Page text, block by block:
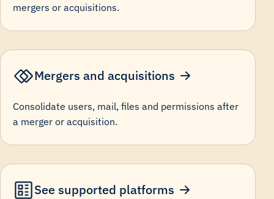
mergers or acquisitions.
Mergers and acquisitions
Consolidate users, mail, files and permissions after
a merger or acquisition.
See supported platforms